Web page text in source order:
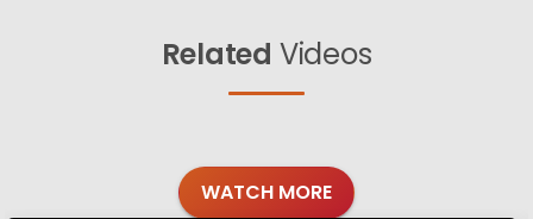
Related Videos
WATCH MORE